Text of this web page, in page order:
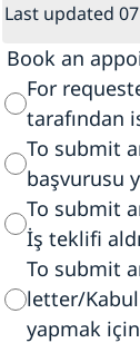
Last updated
Book an
For
tarafından
To submit
başvurusu
To submit
İş teklifi
To submit
letter/
yapmak için